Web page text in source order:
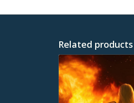
Related products